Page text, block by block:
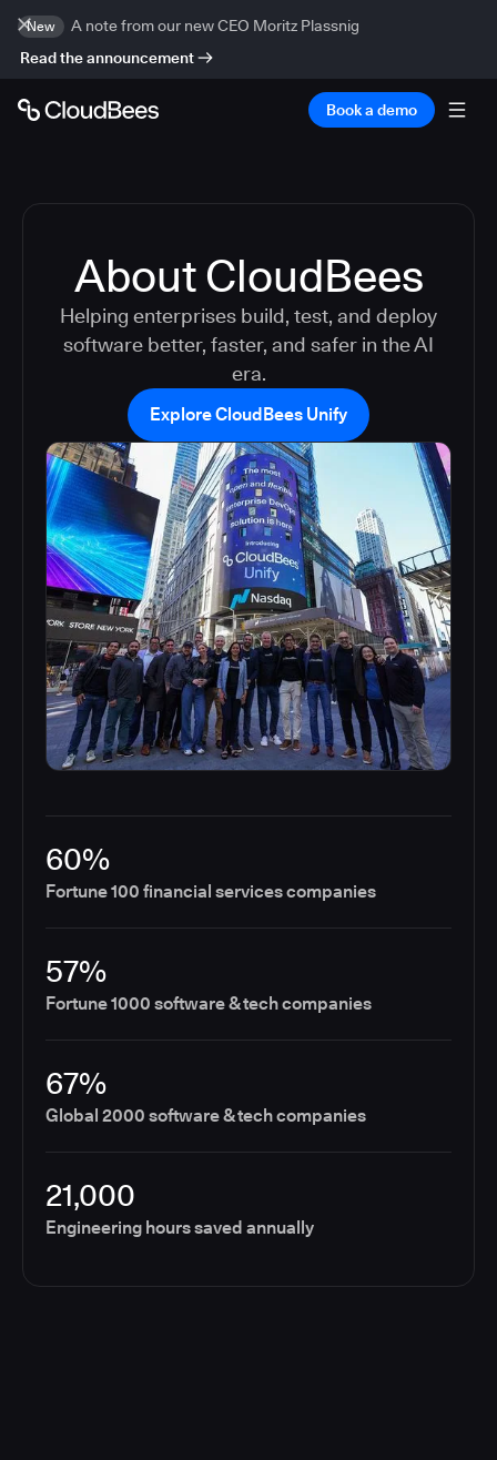
New
A note from our new CEO Moritz Plassnig
Read the announcement
Book a demo
About CloudBees
Helping enterprises build, test, and deploy
software better, faster, and safer in the AI
era.
Explore CloudBees Unify
60%
Fortune 100 financial services companies
57%
Fortune 1000 software & tech companies
67%
Global 2000 software & tech companies
21,000
Engineering hours saved annually